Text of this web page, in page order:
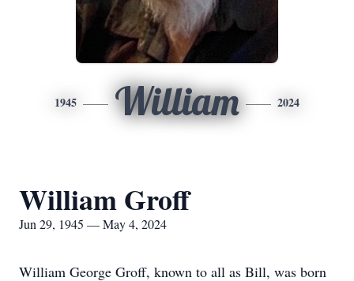
1945 William 2024
William Groff
Jun 29, 1945 — May 4, 2024
William George Groff, known to all as Bill, was born